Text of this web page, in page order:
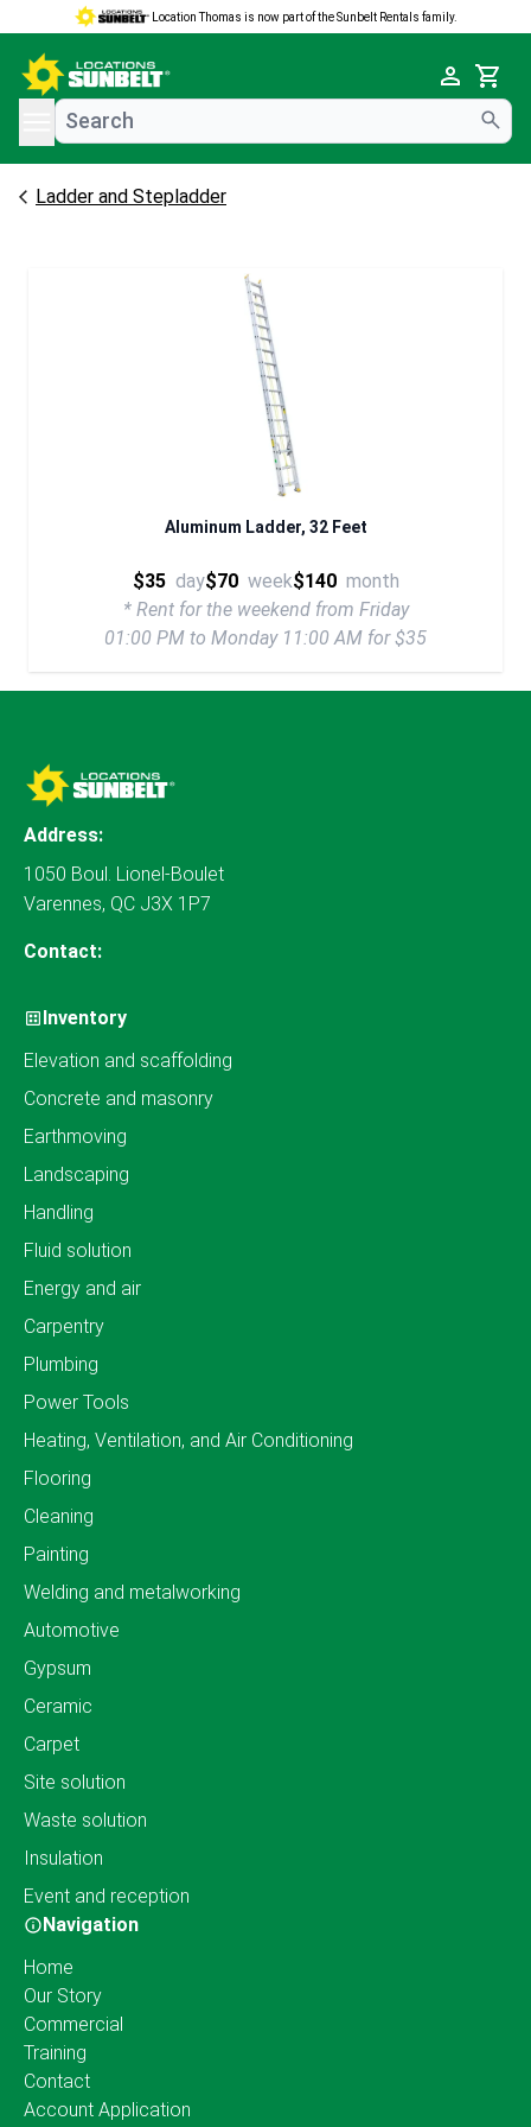
Location Thomas is now part of the Sunbelt Rentals family.
Cart
menu
Ladder and Stepladder
Aluminum Ladder, 32 Feet
$35 day$70 week$140 month
* Rent for the weekend from Friday
01:00 PM to Monday 11:00 AM for $35
Address:
1050 Boul. Lionel-Boulet
Varennes, QC J3X 1P7
Contact:
Inventory
Elevation and scaffolding
Concrete and masonry
Earthmoving
Landscaping
Handling
Fluid solution
Energy and air
Carpentry
Plumbing
Power Tools
Heating, Ventilation, and Air Conditioning
Flooring
Cleaning
Painting
Welding and metalworking
Automotive
Gypsum
Ceramic
Carpet
Site solution
Waste solution
Insulation
Event and reception
Navigation
Home
Our Story
Commercial
Training
Contact
Account Application